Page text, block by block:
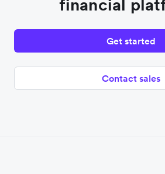
financial
Get started
Contact sales